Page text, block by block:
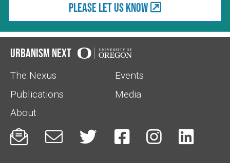
Please let us know
Urbanism Next
The Nexus
Events
Publications
Media
About
     